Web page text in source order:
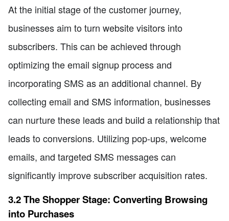
At the initial stage of the customer journey,
businesses aim to turn website visitors into
subscribers. This can be achieved through
optimizing the email signup process and
incorporating SMS as an additional channel. By
collecting email and SMS information, businesses
can nurture these leads and build a relationship that
leads to conversions. Utilizing pop-ups, welcome
emails, and targeted SMS messages can
significantly improve subscriber acquisition rates.
3.2 The Shopper Stage: Converting Browsing
into Purchases